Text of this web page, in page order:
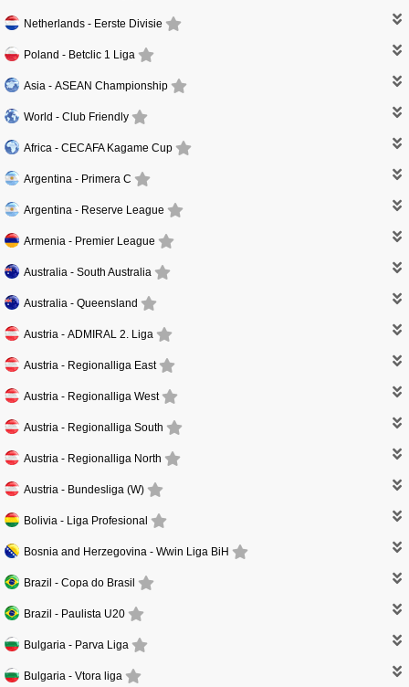
Netherlands - Eerste Divisie
Poland - Betclic 1 Liga
Asia - ASEAN Championship
World - Club Friendly
Africa - CECAFA Kagame Cup
Argentina - Primera C
Argentina - Reserve League
Armenia - Premier League
Australia - South Australia
Australia - Queensland
Austria - ADMIRAL 2. Liga
Austria - Regionalliga East
Austria - Regionalliga West
Austria - Regionalliga South
Austria - Regionalliga North
Austria - Bundesliga (W)
Bolivia - Liga Profesional
Bosnia and Herzegovina - Wwin Liga BiH
Brazil - Copa do Brasil
Brazil - Paulista U20
Bulgaria - Parva Liga
Bulgaria - Vtora liga